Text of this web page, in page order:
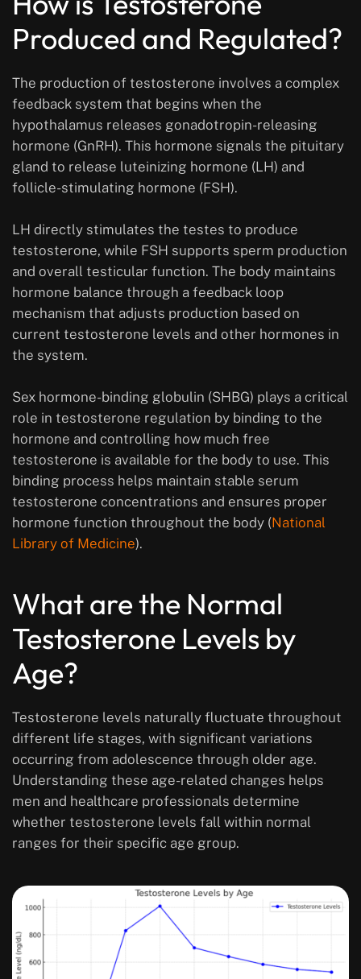
Produced and Regulated?
The production of testosterone involves a complex
feedback system that begins when the
hypothalamus releases gonadotropin-releasing
hormone (GnRH). This hormone signals the pituitary
gland to release luteinizing hormone (LH) and
follicle-stimulating hormone (FSH).
LH directly stimulates the testes to produce
testosterone, while FSH supports sperm production
and overall testicular function. The body maintains
hormone balance through a feedback loop
mechanism that adjusts production based on
current testosterone levels and other hormones in
the system.
Sex hormone-binding globulin (SHBG) plays a critical
role in testosterone regulation by binding to the
hormone and controlling how much free
testosterone is available for the body to use. This
binding process helps maintain stable serum
testosterone concentrations and ensures proper
hormone function throughout the body (National
Library of Medicine).
What are the Normal
Testosterone Levels by
Age?
Testosterone levels naturally fluctuate throughout
different life stages, with significant variations
occurring from adolescence through older age.
Understanding these age-related changes helps
men and healthcare professionals determine
whether testosterone levels fall within normal
ranges for their specific age group.